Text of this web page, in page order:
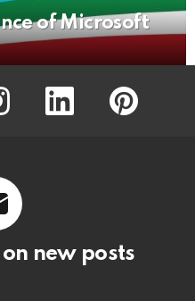
of Microsoft
instagram linkedin pinterest
on new posts